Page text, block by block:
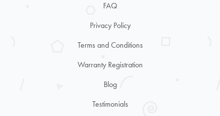
FAQ
Privacy Policy
Terms and Conditions
Warranty Registration
Blog
Testimonials